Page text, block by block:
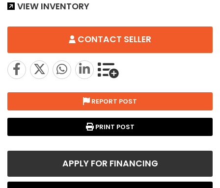
VIEW INVENTORY
CONTACT SELLER
REPORT POST
PRINT POST
APPLY FOR FINANCING